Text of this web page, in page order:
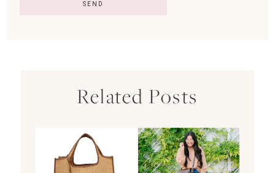
Related Posts